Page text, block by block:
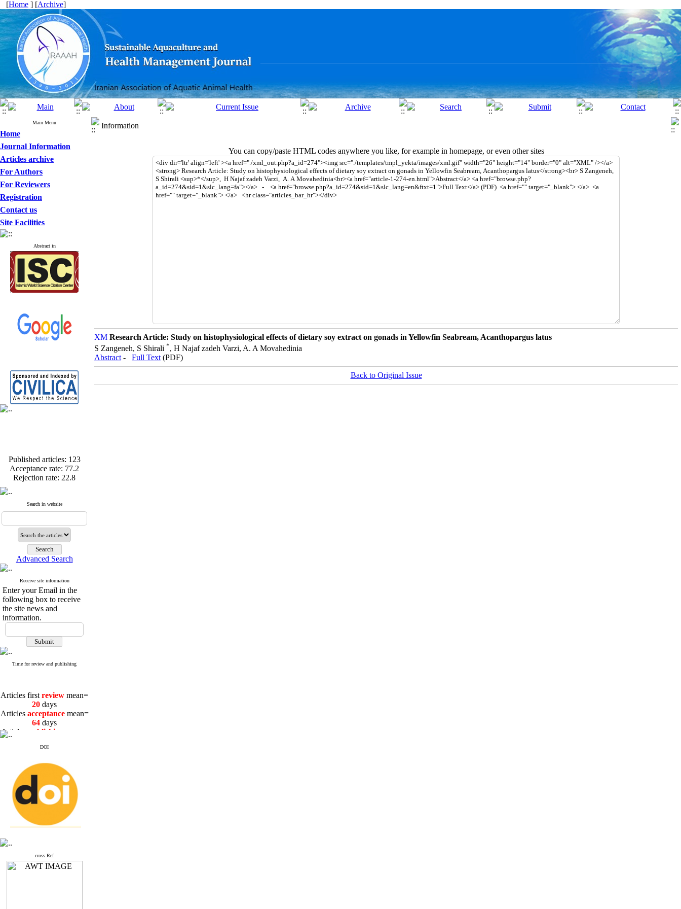
[Home ] [Archive]
Main Menu
Home
Journal Information
Articles archive
For Authors
For Reviewers
Registration
Contact us
Site Facilities
Abstract in
Published articles: 123
Acceptance rate: 77.2
Rejection rate: 22.8
Acceptance rate:77.2
Rejection rate:22.8
Search in website
Advanced Search
Receive site information
Enter your Email in the
following box to receive
the site news and
information.
Time for review and publishing
Articles first review
20days
Articles
acceptance
64days
Articles
publishing
Articles firstreview
mean=
20days
Articles
mean=
Articlespublishingmean=
DOI
cross Ref
Information
You can copy/paste HTML codes anywhere you like, for example in homepage, or even other sites
Research Article: Study on histophysiological effects of dietary soy extract on gonads in Yellowfin Seabream, Acanthopargus latus
S Zangeneh, S Shirali *, H Najaf zadeh Varzi, A. A Movahedinia
Abstract - Full Text (PDF)
Back to Original Issue